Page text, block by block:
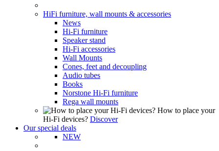
HiFi furniture, wall mounts & accessories
News
Hi-Fi furniture
Speaker stand
Hi-Fi accessories
Wall Mounts
Cones, feet and decoupling
Audio tubes
Books
Norstone Hi-Fi furniture
Rega wall mounts
How to place your
Hi-Fi devices? Discover
Our special deals
NEW